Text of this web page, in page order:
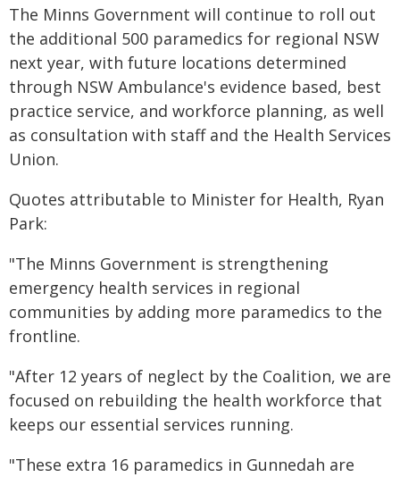
The Minns Government will continue to roll out
the additional 500 paramedics for regional NSW
next year, with future locations determined
through NSW Ambulance's evidence based, best
practice service, and workforce planning, as well
as consultation with staff and the Health Services
Union.
Quotes attributable to Minister for Health, Ryan
Park:
"The Minns Government is strengthening
emergency health services in regional
communities by adding more paramedics to the
frontline.
"After 12 years of neglect by the Coalition, we are
focused on rebuilding the health workforce that
keeps our essential services running.
"These extra 16 paramedics in Gunnedah are